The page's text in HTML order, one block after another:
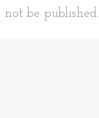
be published.